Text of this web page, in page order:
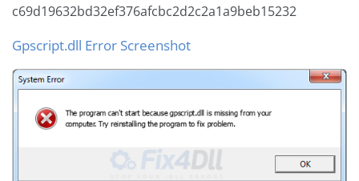
c69d19632bd32ef376afcbc2d2c2a1a9beb15232
Gpscript.dll Error Screenshot